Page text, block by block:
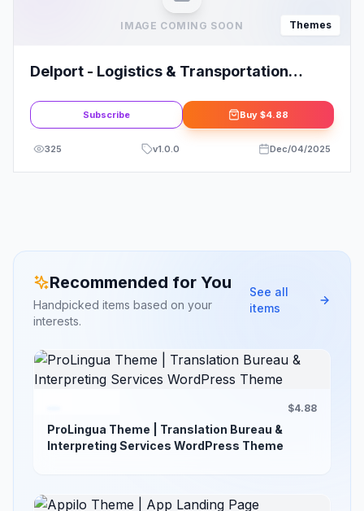
IMAGE COMING SOON Themes
Delport - Logistics & Transportation
Subscribe Buy $4.88
325 v1.0.0 Dec/04/2025
Recommended for You
Handpicked items based on your
interests.
See all
items
$4.88
ProLingua Theme | Translation Bureau &
Interpreting Services WordPress Theme